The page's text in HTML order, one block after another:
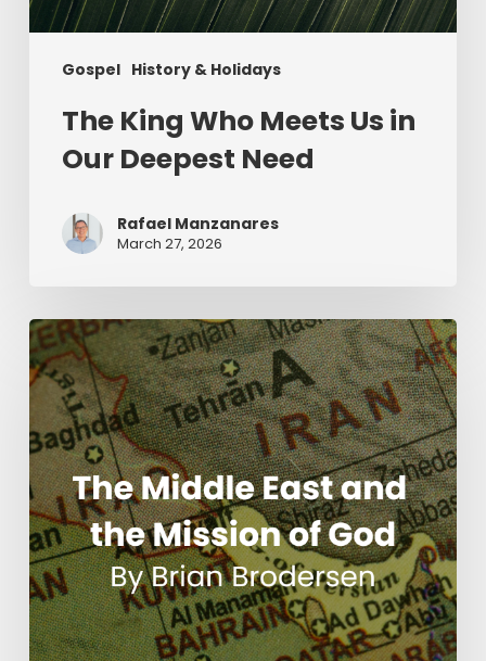
Gospel History & Holidays
The King Who Meets Us in
Our Deepest Need
Rafael Manzanares
March 27, 2026
The
Middle
East
and
the
Mission
of
God